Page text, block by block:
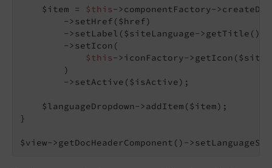
    $item =
$this->componentFactory-
        ->setHref($href)
        ->setLabel($siteLanguage->getTitle())
        ->setIcon(
$this->iconFactory-
        )
        ->setActive($isActive);
    $languageDropdown->addItem($item);
}
$view->getDocHeaderComponent()-